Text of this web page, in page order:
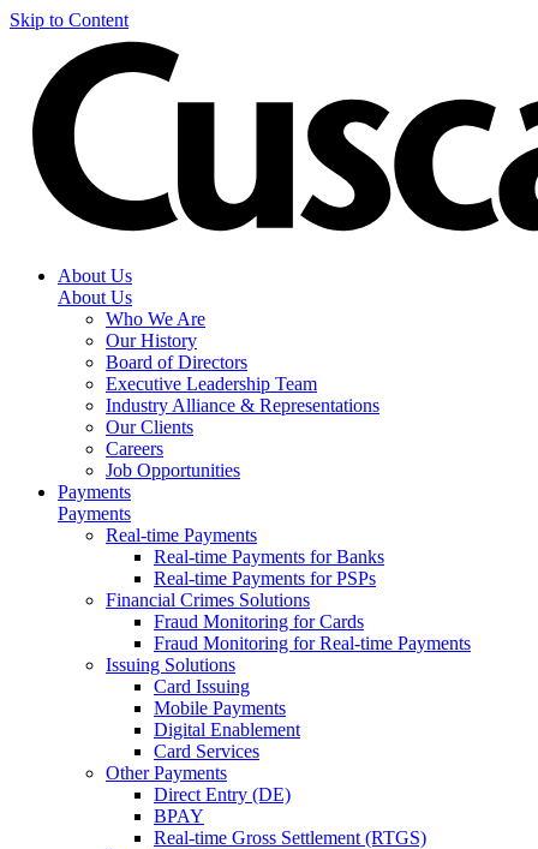
Skip to Content
About Us
About Us
Who We Are
Our History
Board of Directors
Executive Leadership Team
Industry Alliance & Representations
Our Clients
Careers
Job Opportunities
Payments
Payments
Real-time Payments
Real-time Payments for Banks
Real-time Payments for PSPs
Financial Crimes Solutions
Fraud Monitoring for Cards
Fraud Monitoring for Real-time Payments
Issuing Solutions
Card Issuing
Mobile Payments
Digital Enablement
Card Services
Other Payments
Direct Entry (DE)
BPAY
Real-time Gross Settlement (RTGS)